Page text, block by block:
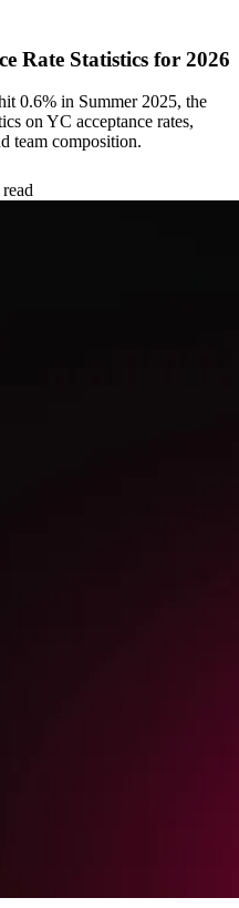
Rate Statistics for 2026
0.6% in Summer 2025, the
on YC acceptance rates,
team composition.